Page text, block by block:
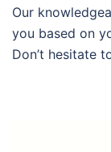
Our
you based on
Don’t hesitate